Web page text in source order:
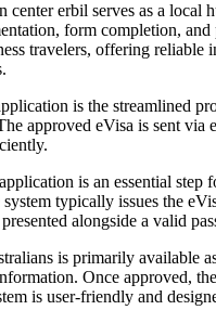
erbil serves as a
form completion,
travelers, offering
is the streamlined
approved eVisa is sent
is an essential
typically issues the
alongside a valid
is primarily available
Once approved,
is user-friendly and